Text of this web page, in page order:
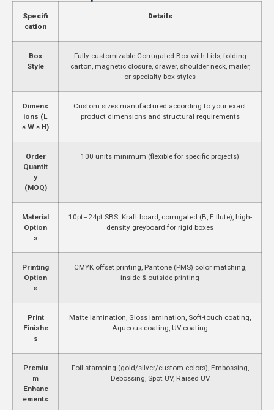
Specifi
cation
Details
Box
Style
Fully customizable Corrugated Box with Lids, folding
carton, magnetic closure, drawer, shoulder neck, mailer,
or specialty box styles
Dimens
ions (L
× W × H)
Custom sizes manufactured according to your exact
product dimensions and structural requirements
Order
Quantit
y
(MOQ)
100 units minimum (flexible for specific projects)
Material
Option
s
10pt–24pt SBS Kraft board, corrugated (B, E flute), high-
density greyboard for rigid boxes
Printing
Option
s
CMYK offset printing, Pantone (PMS) color matching,
inside & outside printing
Print
Finishe
s
Matte lamination, Gloss lamination, Soft-touch coating,
Aqueous coating, UV coating
Premiu
m
Enhanc
ements
Foil stamping (gold/silver/custom colors), Embossing,
Debossing, Spot UV, Raised UV